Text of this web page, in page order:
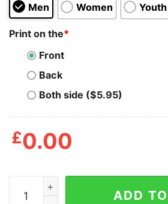
Men Women Youth
Print on the*
Front
Back
Both side ($5.95)
£0.00
What's More Punk Than The
ADD